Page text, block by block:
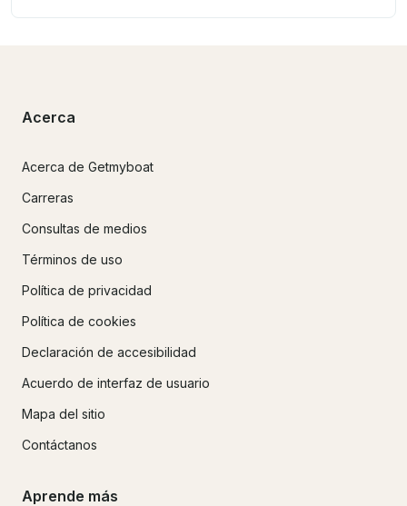
Acerca
Acerca de Getmyboat
Carreras
Consultas de medios
Términos de uso
Política de privacidad
Política de cookies
Declaración de accesibilidad
Acuerdo de interfaz de usuario
Mapa del sitio
Contáctanos
Aprende más